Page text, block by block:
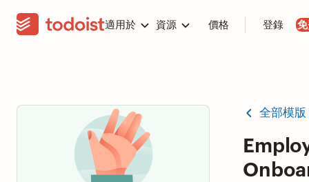
適用於 資源 價格 登錄
全部模版